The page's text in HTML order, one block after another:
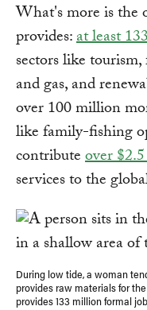
What's more is the
provides:at least
sectors like
and gas, and
over 100 million
like family-fishing
contributeover
services to the
During low tide, a woman
provides raw materials for
provides 133 million formal